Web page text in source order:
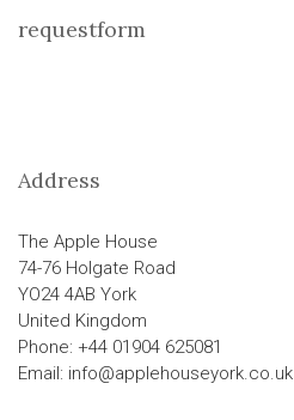
requestform
Address
The Apple House
74-76 Holgate Road
YO24 4AB York
United Kingdom
Phone: +44 01904 625081
Email: info@applehouseyork.co.uk